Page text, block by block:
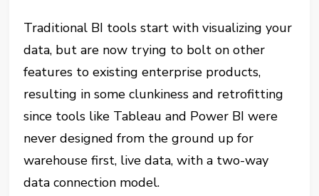
Traditional BI tools start with visualizing your
data, but are now trying to bolt on other
features to existing enterprise products,
resulting in some clunkiness and retrofitting
since tools like Tableau and Power BI were
never designed from the ground up for
warehouse first, live data, with a two-way
data connection model.